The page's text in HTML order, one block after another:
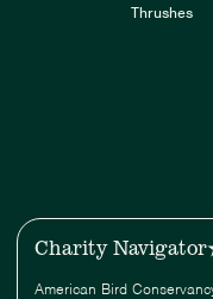
Thrushes
Charity Navigator
American Bird